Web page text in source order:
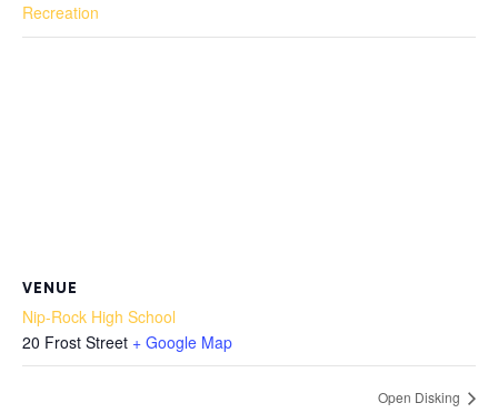
Recreation
VENUE
Nip-Rock High School
20 Frost Street + Google Map
Open Disking